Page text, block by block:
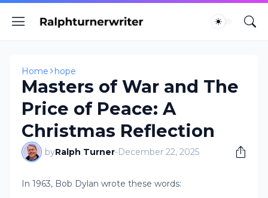
Home hope
Masters of War and The
Price of Peace: A
Christmas Reflection
byRalph Turner-December 22, 2025
In 1963, Bob Dylan wrote these words: